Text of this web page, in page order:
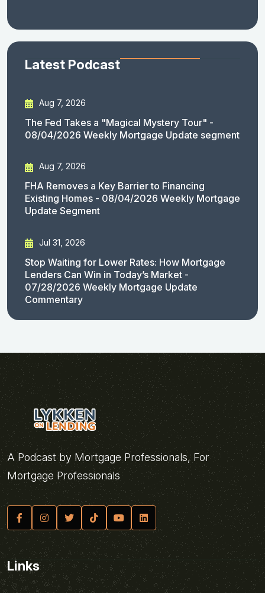
Latest Podcast
Aug 7, 2026
The Fed Takes a "Magical Mystery Tour" -
08/04/2026 Weekly Mortgage Update segment
Aug 7, 2026
FHA Removes a Key Barrier to Financing
Existing Homes - 08/04/2026 Weekly Mortgage
Update Segment
Jul 31, 2026
Stop Waiting for Lower Rates: How Mortgage
Lenders Can Win in Today’s Market -
07/28/2026 Weekly Mortgage Update
Commentary
A Podcast by Mortgage Professionals, For
Mortgage Professionals
Links